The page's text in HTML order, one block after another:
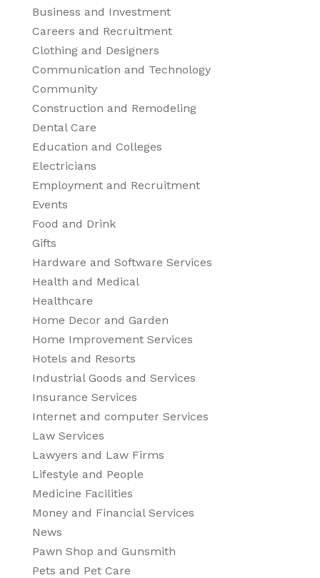
Business and Investment
Careers and Recruitment
Clothing and Designers
Communication and Technology
Community
Construction and Remodeling
Dental Care
Education and Colleges
Electricians
Employment and Recruitment
Events
Food and Drink
Gifts
Hardware and Software Services
Health and Medical
Healthcare
Home Decor and Garden
Home Improvement Services
Hotels and Resorts
Industrial Goods and Services
Insurance Services
Internet and computer Services
Law Services
Lawyers and Law Firms
Lifestyle and People
Medicine Facilities
Money and Financial Services
News
Pawn Shop and Gunsmith
Pets and Pet Care